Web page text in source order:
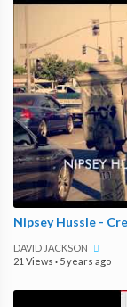
Nipsey Hussle -
DAVID JACKSON
21 Views · 5 years ago